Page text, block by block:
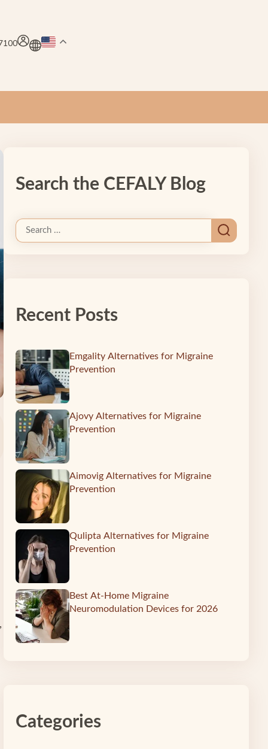
Search the CEFALY Blog
Recent Posts
Emgality Alternatives for Migraine
Prevention
Ajovy Alternatives for Migraine
Prevention
Aimovig Alternatives for Migraine
Prevention
Qulipta Alternatives for Migraine
Prevention
Best At-Home Migraine
Neuromodulation Devices for 2026
Categories